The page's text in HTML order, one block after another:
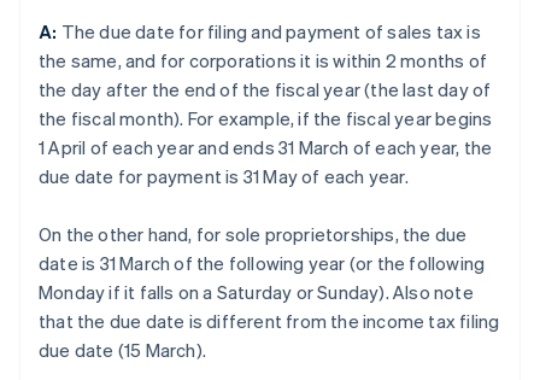
A: The due date for filing and payment of sales tax is
the same, and for corporations it is within 2 months of
the day after the end of the fiscal year (the last day of
the fiscal month). For example, if the fiscal year begins
1 April of each year and ends 31 March of each year, the
due date for payment is 31 May of each year.
On the other hand, for sole proprietorships, the due
date is 31 March of the following year (or the following
Monday if it falls on a Saturday or Sunday). Also note
that the due date is different from the income tax filing
due date (15 March).
Australia